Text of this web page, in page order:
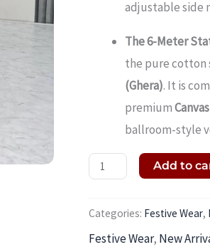
adjustable side
The 6-Meter
the pure cotton
(Ghera). It is
premium
ballroom-style
Add to
Categories: Festive Wear,
Festive Wear, New